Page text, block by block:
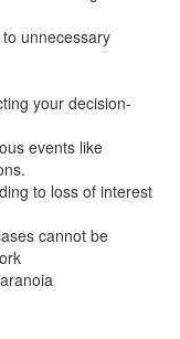
unnecessary
your decision-
events like
to loss of interest
cannot be